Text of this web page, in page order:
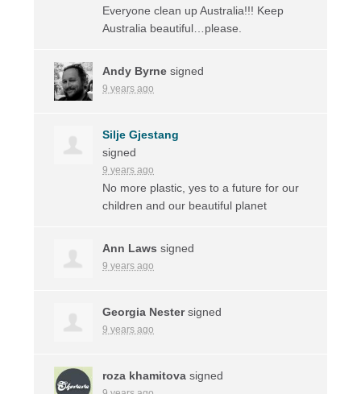
Everyone clean up Australia!!! Keep
Australia beautiful…please.
Andy Byrne signed
9 years ago
Silje Gjestang
signed
9 years ago
No more plastic, yes to a future for our
children and our beautiful planet
Ann Laws signed
9 years ago
Georgia Nestersigned
9 years ago
roza khamitova signed